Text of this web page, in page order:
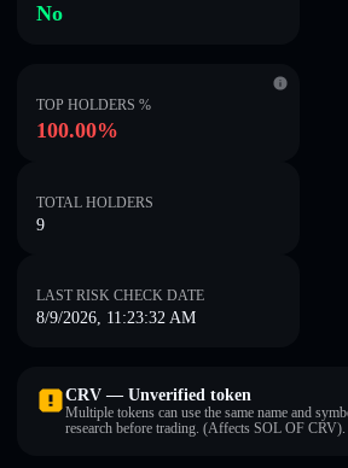
No
TOP HOLDERS %
100.00%
TOTAL HOLDERS
9
LAST RISK CHECK DATE
8/9/2026, 11:23:32 AM
CRV — Unverified token
Multiple tokens can use the same name and
research before trading. (Affects SOL OF CRV).